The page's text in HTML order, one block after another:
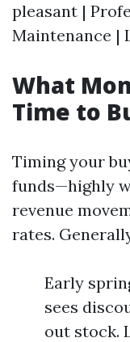
pleasant |
Maintenance |
What
Time to
Timing your
funds—highly
revenue
rates.
Early
sees
out stock.